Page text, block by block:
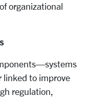
organizational
to improve
regulation,